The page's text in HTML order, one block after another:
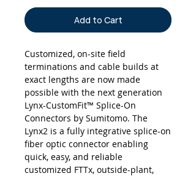
Add to Cart
Customized, on-site field
terminations and cable builds at
exact lengths are now made
possible with the next generation
Lynx-CustomFit™ Splice-On
Connectors by Sumitomo. The
Lynx2 is a fully integrative splice-on
fiber optic connector enabling
quick, easy, and reliable
customized FTTx, outside-plant,